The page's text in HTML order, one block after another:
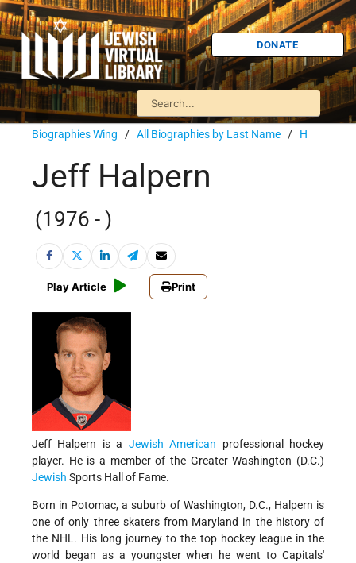
DONATE
Biographies Wing / All Biographies by Last Name / H
Jeff Halpern
(1976 - )
Play Article Print
Jeff Halpern is a Jewish American professional hockey
player. He is a member of the Greater Washington (D.C.)
Jewish Sports Hall of Fame.
Born in Potomac, a suburb of Washington, D.C., Halpern is
one of only three skaters from Maryland in the history of
the NHL. His long journey to the top hockey league in the
world began as a youngster when he went to Capitals'